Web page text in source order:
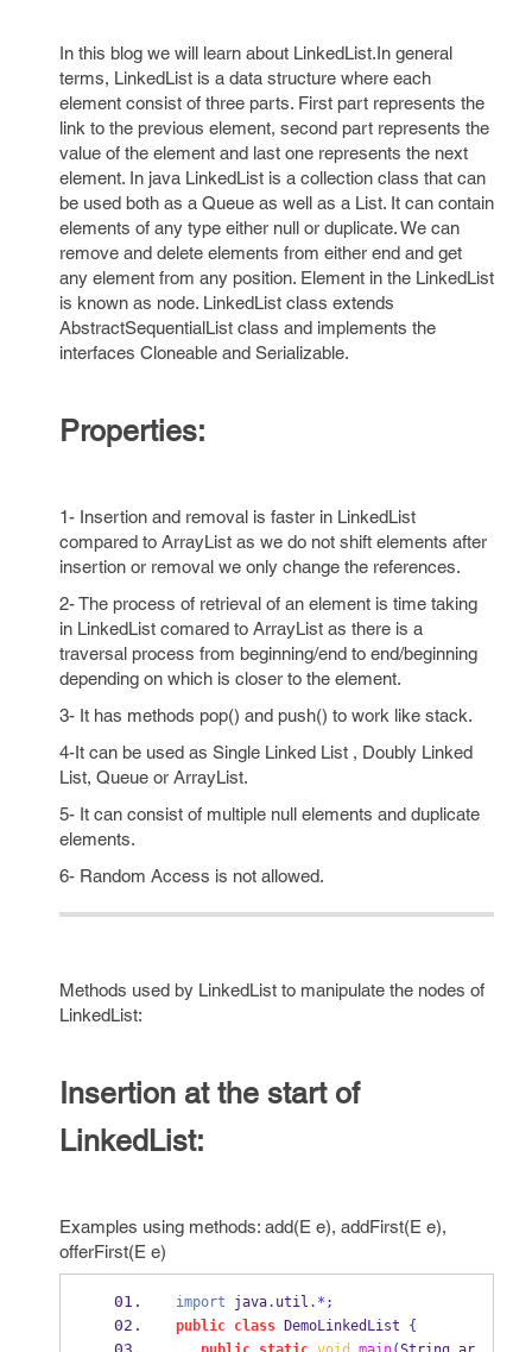
In this blog we will learn about LinkedList.In general
terms, LinkedList is a data structure where each
element consist of three parts. First part represents the
link to the previous element, second part represents the
value of the element and last one represents the next
element. In java LinkedList is a collection class that can
be used both as a Queue as well as a List. It can contain
elements of any type either null or duplicate. We can
remove and delete elements from either end and get
any element from any position. Element in the LinkedList
is known as node. LinkedList class extends
AbstractSequentialList class and implements the
interfaces Cloneable and Serializable.
Properties:
1- Insertion and removal is faster in LinkedList
compared to ArrayList as we do not shift elements after
insertion or removal we only change the references.
2- The process of retrieval of an element is time taking
in LinkedList comared to ArrayList as there is a
traversal process from beginning/end to end/beginning
depending on which is closer to the element.
3- It has methods pop() and push() to work like stack.
4-It can be used as Single Linked List , Doubly Linked
List, Queue or ArrayList.
5- It can consist of multiple null elements and duplicate
elements.
6- Random Access is not allowed.
Methods used by LinkedList to manipulate the nodes of
LinkedList:
Insertion at the start of
LinkedList:
Examples using methods: add(E e), addFirst(E e),
offerFirst(E e)
import java. util .*;
public
class DemoLinkedList
{